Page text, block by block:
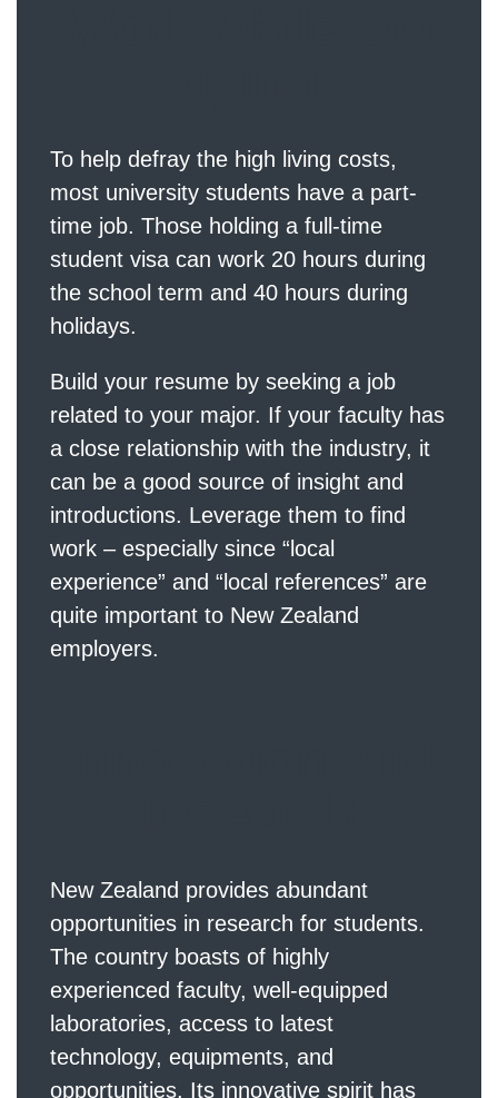
To help defray the high living costs,
most university students have a part-
time job. Those holding a full-time
student visa can work 20 hours during
the school term and 40 hours during
holidays.
Build your resume by seeking a job
related to your major. If your faculty has
a close relationship with the industry, it
can be a good source of insight and
introductions. Leverage them to find
work – especially since “local
experience” and “local references” are
quite important to New Zealand
employers.
New Zealand provides abundant
opportunities in research for students.
The country boasts of highly
experienced faculty, well-equipped
laboratories, access to latest
technology, equipments, and
opportunities. Its innovative spirit has